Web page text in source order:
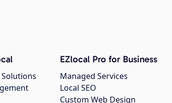
EZlocal Pro for Business
Managed Services
Local SEO
Custom Web Design